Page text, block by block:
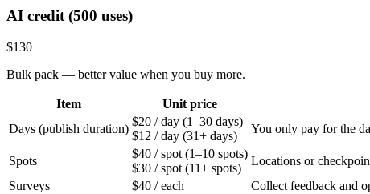
AI credit (500 uses)
$130
Bulk pack — better value when you buy more.
Item Unit price
Days (publish duration)
$20 / day (1–30 days)
$12 / day (31+ days)
You only pay for the
Spots
$40 / spot (1–10 spots)
$30 / spot (11+ spots)
Locations or
Surveys
$40 / each
Collect feedback and